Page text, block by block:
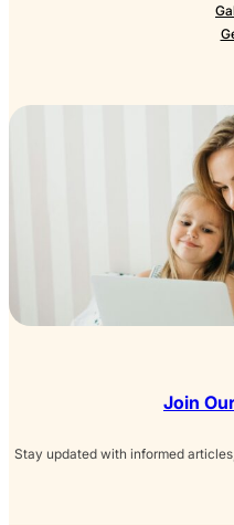
Join
Stay updated with informed